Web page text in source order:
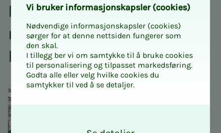
Ex­­­tra­or­di­­­nary an­nu­al
meet­ing: NITO Stu­­­dents
Kris­­ti­a­­­nia Bergen
Vi bruk­er in­­­for­­masjon­skap­sler (cook­ies)
Nødvendige informasjonskapsler (cookies)
sørger for at denne nettsiden fungerer som
den skal.
I tillegg ber vi om samtykke til å bruke cookies
til personalisering og tilpasset markedsføring.
Godta alle eller velg hvilke cookies du
samtykker til ved å se detaljer.